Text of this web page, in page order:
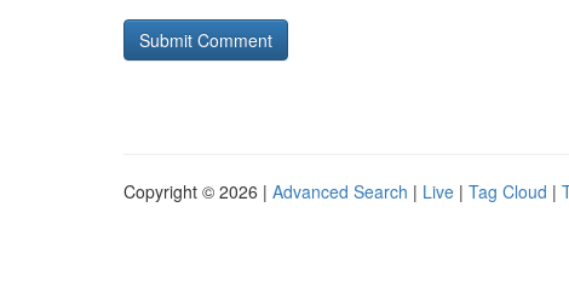
Copyright © 2026 | Advanced Search | Live | Tag Cloud |